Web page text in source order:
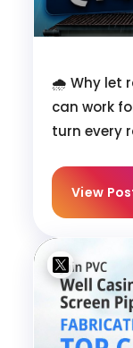
🌧️ Why let
can work
turn every
View